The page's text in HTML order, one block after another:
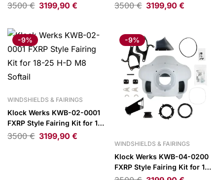
D FXR
3500€ 3199,90 €
06-17 H-D Dyna
3500€ 3199,90 €
-9%
WINDSHIELDS & FAIRINGS
Klock Werks KWB-02-0001
FXRP Style Fairing Kit for 18-
25 H-D M8 Softail
3500€ 3199,90 €
-9%
WINDSHIELDS & FAIRINGS
Klock Werks KWB-04-0200
FXRP Style Fairing Kit for 16-
25 Indian Springfield/Dark